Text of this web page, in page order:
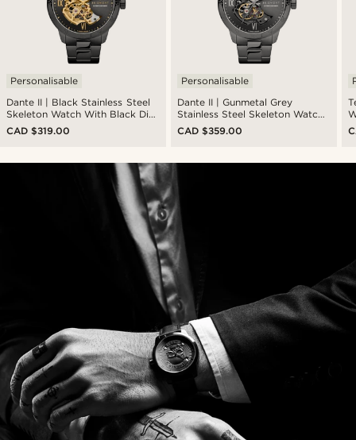
Dante II | Black Stainless Steel
Skeleton Watch With Black Dial
& Gold-Tone Movement
Personalisable
CAD $319.00
Dante II | Gunmetal Grey
Stainless Steel Skeleton Watch
With Gunmetal Dial
Personalisable
CAD $359.00